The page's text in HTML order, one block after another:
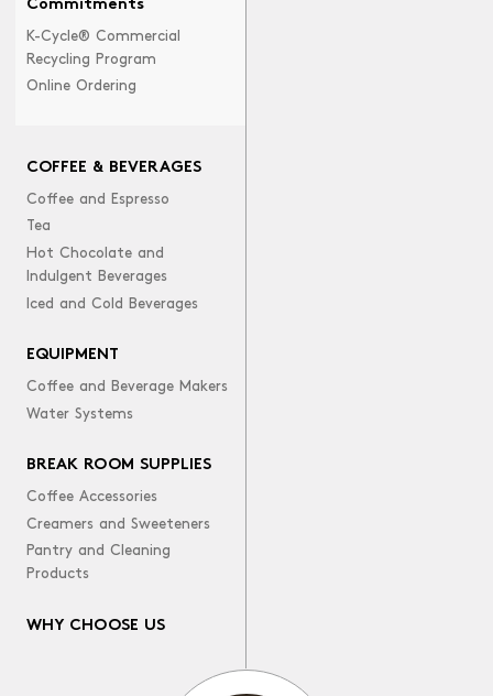
Commitments
K-Cycle® Commercial
Recycling Program
Online Ordering
COFFEE & BEVERAGES
Coffee and Espresso
Tea
Hot Chocolate and
Indulgent Beverages
Iced and Cold Beverages
EQUIPMENT
Coffee and Beverage Makers
Water Systems
BREAK ROOM SUPPLIES
Coffee Accessories
Creamers and Sweeteners
Pantry and Cleaning
Products
WHY CHOOSE US